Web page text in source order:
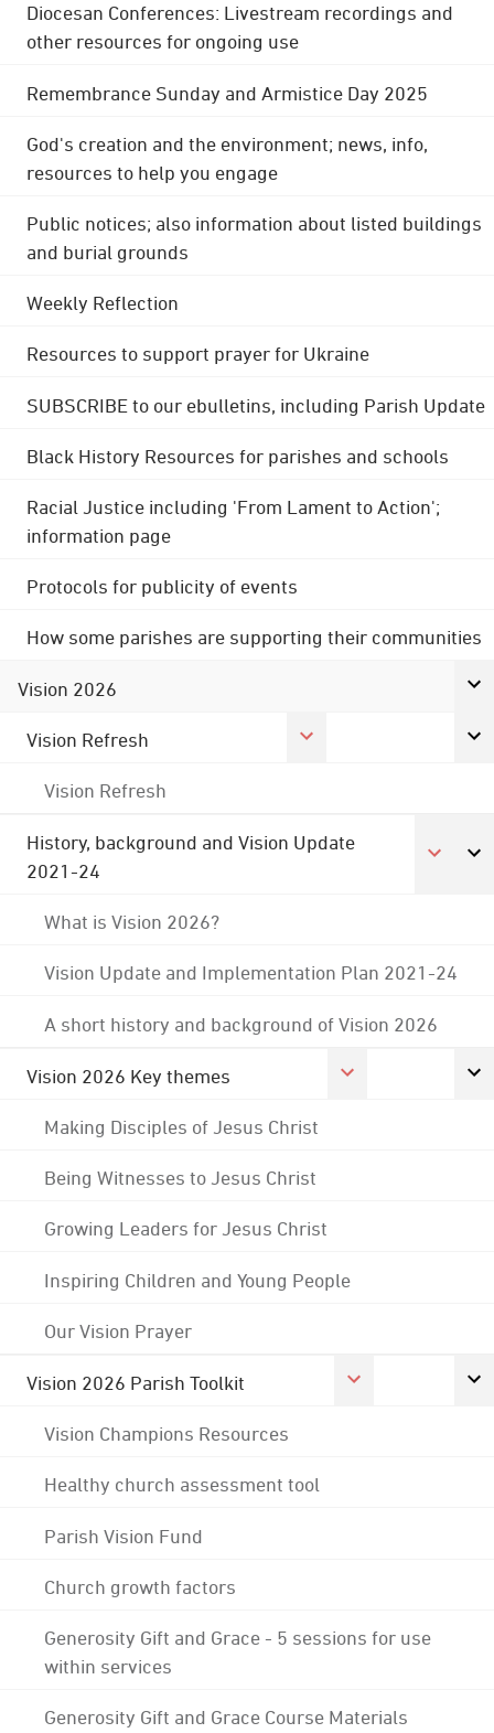
Diocesan Conferences: Livestream recordings and
other resources for ongoing use
Remembrance Sunday and Armistice Day 2025
God's creation and the environment; news, info,
resources to help you engage
Public notices; also information about listed buildings
and burial grounds
Weekly Reflection
Resources to support prayer for Ukraine
SUBSCRIBE to our ebulletins, including Parish Update
Black History Resources for parishes and schools
Racial Justice including 'From Lament to Action';
information page
Protocols for publicity of events
How some parishes are supporting their communities
Vision 2026
Vision Refresh
Vision Refresh
History, background and Vision Update
2021-24
What is Vision 2026?
Vision Update and Implementation Plan 2021-24
A short history and background of Vision 2026
Vision 2026 Key themes
Making Disciples of Jesus Christ
Being Witnesses to Jesus Christ
Growing Leaders for Jesus Christ
Inspiring Children and Young People
Our Vision Prayer
Vision 2026 Parish Toolkit
Vision Champions Resources
Healthy church assessment tool
Parish Vision Fund
Church growth factors
Generosity Gift and Grace - 5 sessions for use
within services
Generosity Gift and Grace Course Materials